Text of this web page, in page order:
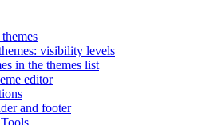
visibility levels
in the themes list
editor
and footer